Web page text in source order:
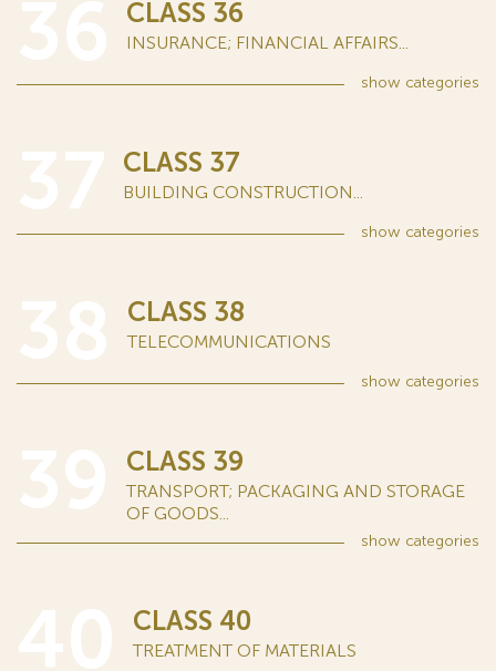
CLASS 36
INSURANCE; FINANCIAL AFFAIRS...
show categories
CLASS 37
BUILDING CONSTRUCTION...
show categories
CLASS 38
TELECOMMUNICATIONS
show categories
CLASS 39
TRANSPORT; PACKAGING AND STORAGE
OF GOODS...
show categories
CLASS 40
TREATMENT OF MATERIALS